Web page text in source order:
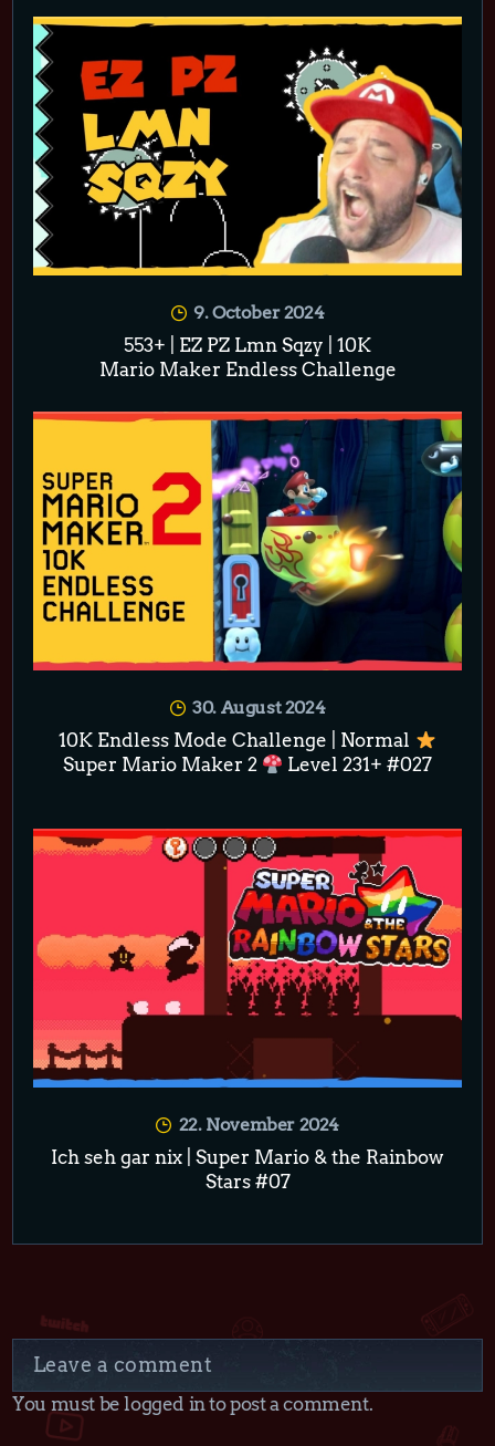
9. October 2024
553+ | EZ PZ Lmn Sqzy | 10K
Mario Maker Endless Challenge
30. August 2024
10K Endless Mode Challenge | Normal
Super Mario Maker 2
Level 231+ #027
22. November 2024
Ich seh gar nix | Super Mario & the Rainbow
Stars #07
Leave a comment
You must be logged in to post a comment.